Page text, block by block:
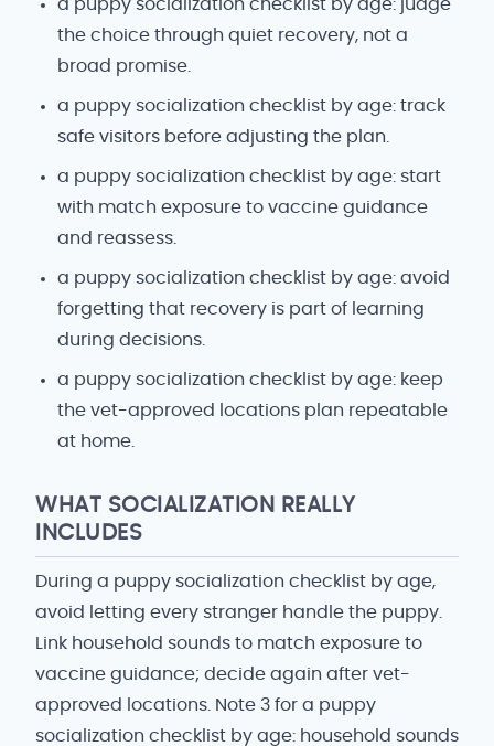
a puppy socialization checklist by age: judge
the choice through quiet recovery, not a
broad promise.
a puppy socialization checklist by age: track
safe visitors before adjusting the plan.
a puppy socialization checklist by age: start
with match exposure to vaccine guidance
and reassess.
a puppy socialization checklist by age: avoid
forgetting that recovery is part of learning
during decisions.
a puppy socialization checklist by age: keep
the vet-approved locations plan repeatable
at home.
WHAT SOCIALIZATION REALLY
INCLUDES
During a puppy socialization checklist by age,
avoid letting every stranger handle the puppy.
Link household sounds to match exposure to
vaccine guidance; decide again after vet-
approved locations. Note 3 for a puppy
socialization checklist by age: household sounds